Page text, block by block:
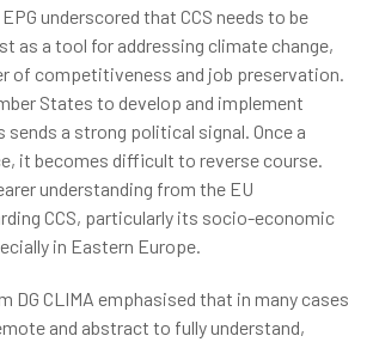
underscored that CCS needs to be
as a tool for addressing climate change,
of competitiveness and job preservation.
States to develop and implement
a strong political signal. Once a
it becomes difficult to reverse course.
understanding from the EU
CCS, particularly its socio-economic
in Eastern Europe.
DG CLIMA emphasised that in many cases
and abstract to fully understand,